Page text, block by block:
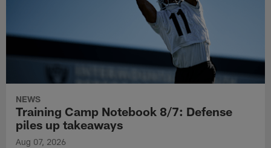
NEWS
Training Camp Notebook 8/7: Defense
piles up takeaways
Aug 07, 2026